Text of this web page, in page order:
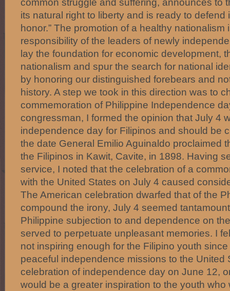
its natural right to liberty and is ready to defend
honor.” The promotion of a healthy nationalism
responsibility of the leaders of newly
lay the foundation for economic development,
nationalism and spur the search for national
by honoring our distinguished forebears and
history. A step we took in this direction was to
commemoration of Philippine Independence
congressman, I formed the opinion that July 4
independence day for Filipinos and should be
the date General Emilio Aguinaldo proclaimed
the Filipinos in Kawit, Cavite, in 1898. Having
service, I noted that the celebration of a
with the United States on July 4 caused
The American celebration dwarfed that of the
compound the irony, July 4 seemed
Philippine subjection to and dependence on
served to perpetuate unpleasant memories. I
not inspiring enough for the Filipino youth
peaceful independence missions to the United
celebration of independence day on June 12,
would be a greater inspiration to the youth